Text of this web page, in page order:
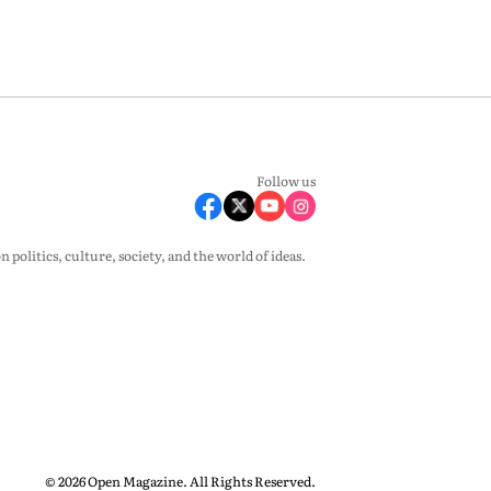
Follow us
politics, culture, society, and the world of ideas.
© 2026 Open Magazine. All Rights Reserved.